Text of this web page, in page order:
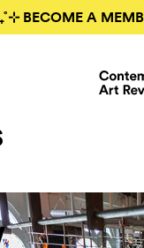
₊˚⊹ BECOME A